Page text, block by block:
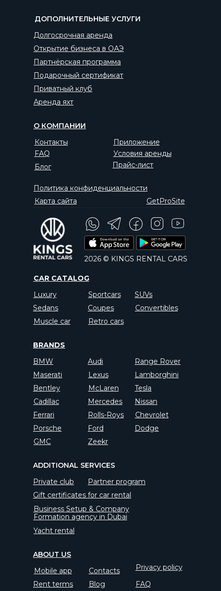
ДОПОЛНИТЕЛЬНЫЕ УСЛУГИ
Блог
FAQ Условия аренды
О КОМПАНИИ
Карта сайта
Политика конфиденциальности
GetProSite
Контакты
Прайс-лист
Партнёрская программа
Подарочный сертификат
Открытие бизнеса в ОАЭ
Приватный клуб
Аренда яхт
Долгосрочная аренда
Приложение
CAR CATALOG
BRANDS
ADDITIONAL SERVICES
Blog
Sportcars
Luxury
SUVs
Convertibles
Coupes
BMW Audi
Bentley
Cadillac
McLaren
Mercedes
Nissan
Porsche
Range Rover
Rolls-Roys
Lexus
Tesla
Chevrolet
Ferrari
Lamborghini
Maserati
FAQ
Rent terms
ABOUT US
2026 © KINGS RENTAL CARS
Privacy policy
Contacts
Sedans
Muscle car
Ford Dodge
Partner program
Gift certificates for car rental
Business Setup & Company
Formation agency in Dubai
Private club
Yacht rental
Retro cars
Mobile app
GMC Zeekr